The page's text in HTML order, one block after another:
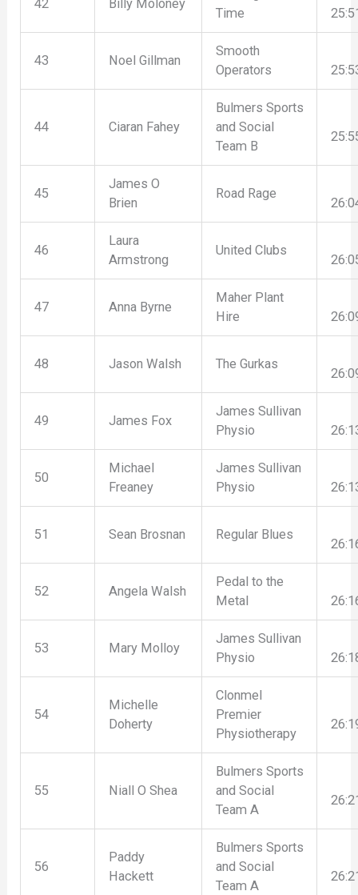
42 Billy Moloney
Time
43 Noel Gillman
Smooth
Operators
44 Ciaran Fahey
Bulmers Sports
and Social
Team B
45
James O
Brien
Road Rage
46
Laura
Armstrong
United Clubs
47 Anna Byrne
Maher Plant
Hire
48 Jason Walsh The Gurkas
49 James Fox
James Sullivan
Physio
50
Michael
Freaney
James Sullivan
Physio
51 Sean Brosnan Regular Blues
52 Angela Walsh
Pedal to the
Metal
53 Mary Molloy
James Sullivan
Physio
54
Michelle
Doherty
Clonmel
Premier
Physiotherapy
55 Niall O Shea
Bulmers Sports
and Social
Team A
56
Paddy
Hackett
Bulmers Sports
and Social
Team A